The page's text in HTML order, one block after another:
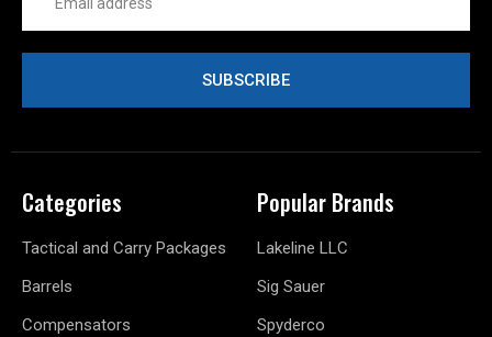
Address
Categories
Tactical and Carry Packages
Barrels
Compensators
Popular Brands
Lakeline LLC
Sig Sauer
Spyderco